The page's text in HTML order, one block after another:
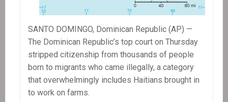
SANTO DOMINGO, Dominican Republic (AP) —
The Dominican Republic’s top court on Thursday
stripped citizenship from thousands of people
born to migrants who came illegally, a category
that overwhelmingly includes Haitians brought in
to work on farms.